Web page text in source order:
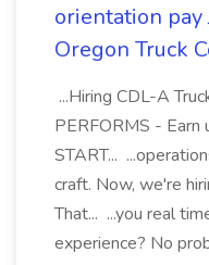
orientation pay
Oregon Truck
...Hiring CDL-A
PERFORMS -
START...
craft. Now, we're
That... ...you real
experience? No